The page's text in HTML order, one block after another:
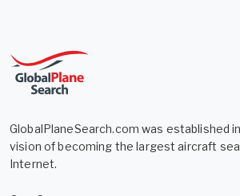
GlobalPlaneSearch.com was established
vision of becoming the largest aircraft
Internet.